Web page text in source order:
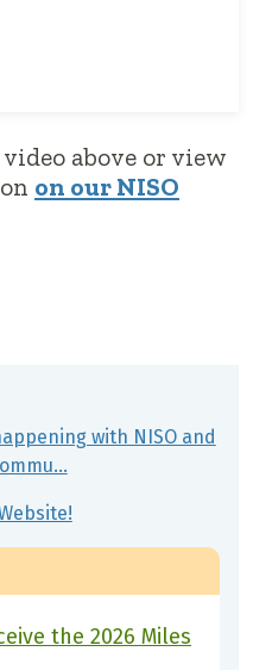
above or view
on our NISO
with NISO and
the 2026 Miles